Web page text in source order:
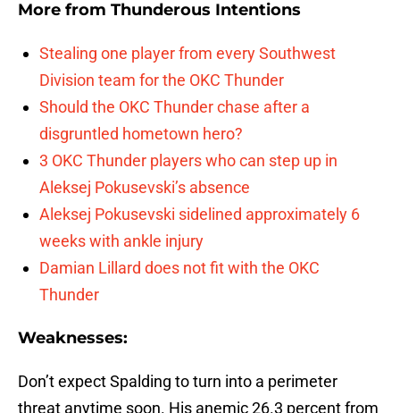
More from Thunderous Intentions
Stealing one player from every Southwest
Division team for the OKC Thunder
Should the OKC Thunder chase after a
disgruntled hometown hero?
3 OKC Thunder players who can step up in
Aleksej Pokusevski’s absence
Aleksej Pokusevski sidelined approximately 6
weeks with ankle injury
Damian Lillard does not fit with the OKC
Thunder
Weaknesses:
Don’t expect Spalding to turn into a perimeter
threat anytime soon. His anemic 26.3 percent from